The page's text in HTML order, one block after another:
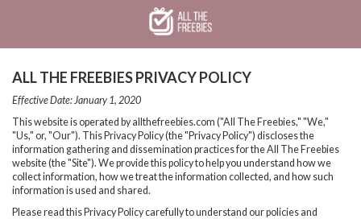
content
content
ALL THE FREEBIES PRIVACY POLICY
Effective Date: January 1, 2020
This website is operated by allthefreebies.com ("All The Freebies," "We,"
"Us," or, "Our"). This Privacy Policy (the "Privacy Policy") discloses the
information gathering and dissemination practices for the All The Freebies
website (the "Site"). We provide this policy to help you understand how we
collect information, how we treat the information collected, and how such
information is used and shared.
Please read this Privacy Policy carefully to understand our policies and